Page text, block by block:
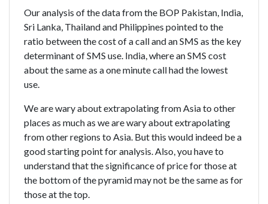
Our analysis of the data from the BOP Pakistan, India,
Sri Lanka, Thailand and Philippines pointed to the
ratio between the cost of a call and an SMS as the key
determinant of SMS use. India, where an SMS cost
about the same as a one minute call had the lowest
use.
We are wary about extrapolating from Asia to other
places as much as we are wary about extrapolating
from other regions to Asia. But this would indeed be a
good starting point for analysis. Also, you have to
understand that the significance of price for those at
the bottom of the pyramid may not be the same as for
those at the top.